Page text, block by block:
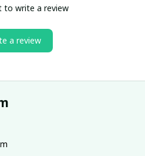
to write a review
a review